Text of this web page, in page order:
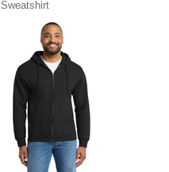
Sweatshirt